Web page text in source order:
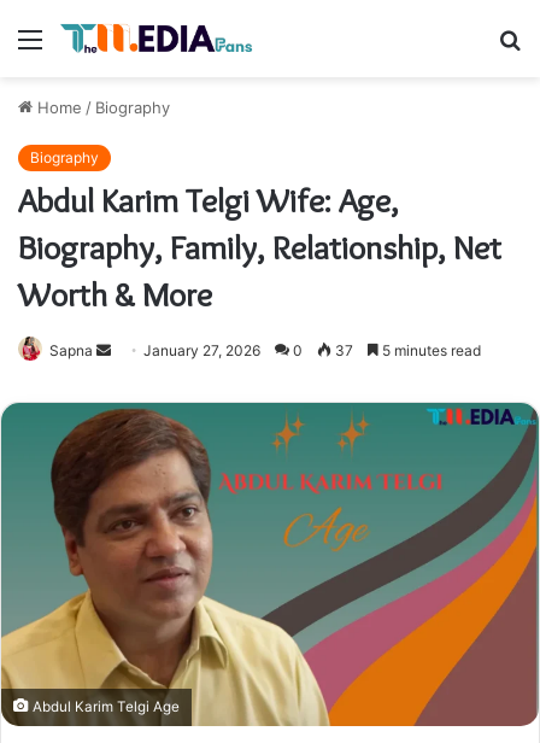
Menu
Home / Biography
Biography
Abdul Karim Telgi Wife: Age,
Biography, Family, Relationship, Net
Worth & More
Sapna
Send
email
January 27, 2026 0 37 5 minutes read
Abdul Karim Telgi Age